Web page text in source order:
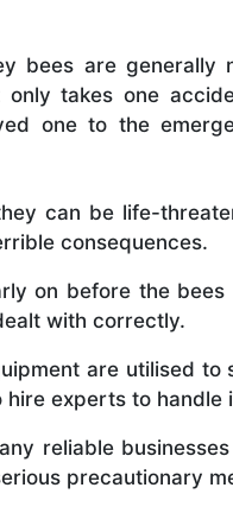
bees are generally
takes one
one to the
can be life-
consequences.
on before the
with correctly.
are utilised
experts to handle
reliable
precautionary